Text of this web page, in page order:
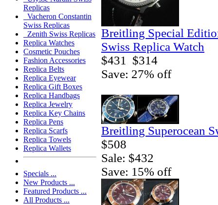
Replicas
Vacheron Constantin
Swiss Replicas
Zenith Swiss Replicas
Replica Watches
Cosmetic Pouches
Fashion Accessories
Replica Belts
Replica Eyewear
Replica Gift Boxes
Replica Handbags
Replica Jewelry
Replica Key Chains
Replica Pens
Replica Scarfs
Replica Towels
Replica Wallets
Specials ...
New Products ...
Featured Products ...
All Products ...
Breitling Special
Swiss Replica Watch
$431
$314
Save: 27% off
Breitling Superocean
$508
Sale: $432
Save: 15% off